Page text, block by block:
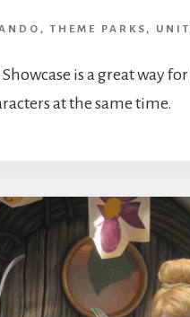
,THEME PARKS ,
is a great way
at the same time.